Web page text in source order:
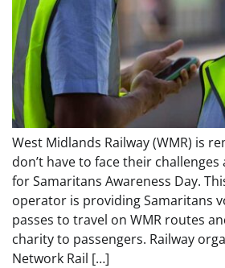
West Midlands Railway (WMR) is
don’t have to face their challenges
for Samaritans Awareness Day.
operator is providing Samaritans
passes to travel on WMR routes
charity to passengers. Railway
Network Rail […]